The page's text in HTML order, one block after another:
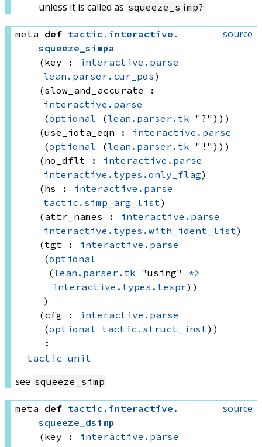
unless it is called as squeeze_simp?
source
meta def tactic . interactive .
squeeze_simpa
(key : interactive.parse
lean.parser.cur_pos)
interactive.parse
(optional (lean.parser.tk "?")) )
(use_iota_eqn : interactive.parse
(optional (lean.parser.tk "!")) )
(no_dflt : interactive.parse
interactive.types.only_flag)
(hs : interactive.parse
tactic.simp_arg_list)
(attr_names : interactive.parse
interactive.types.with_ident_list)
(tgt : interactive.parse
(optional
(lean.parser.tk "using"
*>
interactive.types.texpr))
)
(cfg : interactive.parse
(optional tactic.struct_inst) )
:
tactic unit
see squeeze_simp
source
meta def tactic . interactive .
squeeze_dsimp
(key : interactive.parse